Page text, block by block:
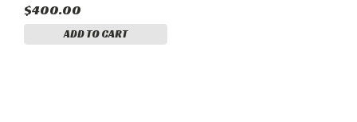
$400.00
ADD TO CART